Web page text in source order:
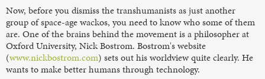
Now, before you dismiss the transhumanists as just another
group of space-age wackos, you need to know who some of them
are. One of the brains behind the movement is a philosopher at
Oxford University, Nick Bostrom. Bostrom's website
(www.nickbostrom.com) sets out his worldview quite clearly. He
wants to make better humans through technology.